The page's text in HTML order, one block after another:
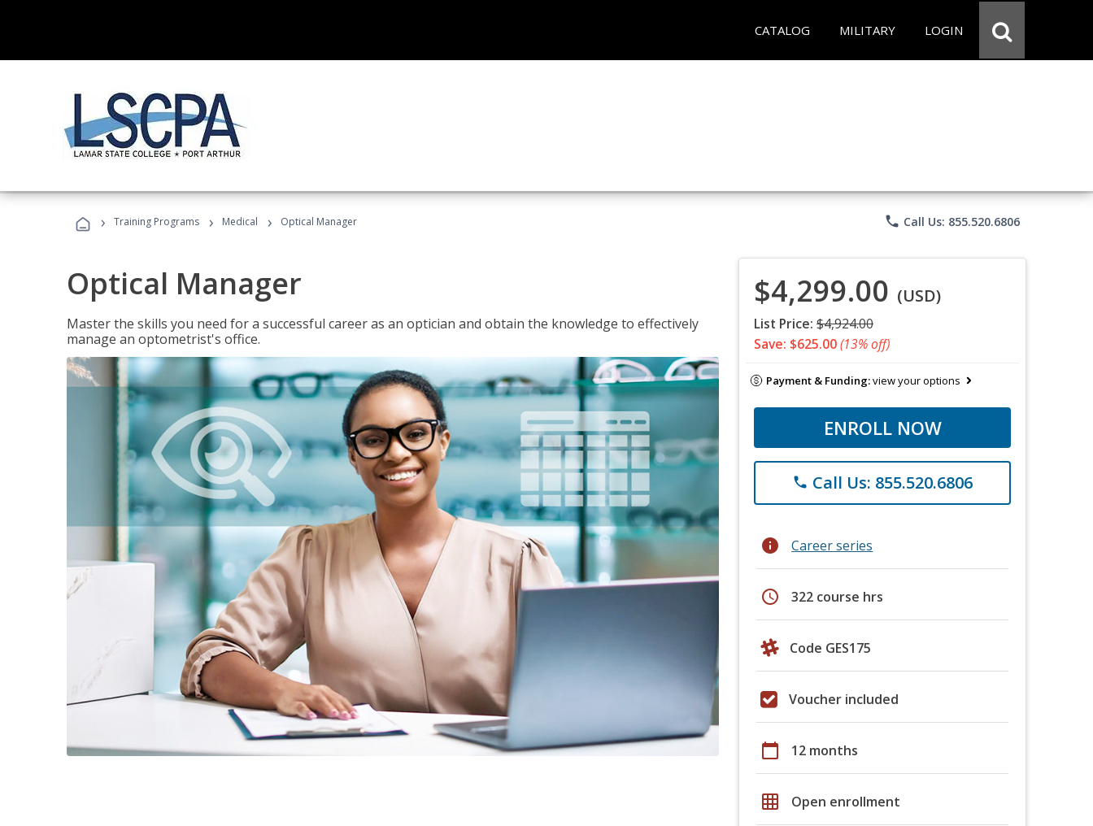
CATALOG MILITARY LOGIN
› Training Programs › Medical › Optical Manager phone Call Us: 855.520.6806
Optical Manager
Master the skills you need for a successful career as an optician and obtain the knowledge to effectively
manage an optometrist's office.
$4,299.00 (USD)
List Price: $4,924.00
Save: $625.00(13% off)
Payment & Funding:view your options
ENROLL NOW
phone Call Us: 855.520.6806
info Career series
schedule 322 course hrs
Code GES175
Voucher included
calendar_today 12 months
grid_on Open enrollment